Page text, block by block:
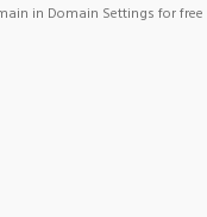
in Domain Settings for free